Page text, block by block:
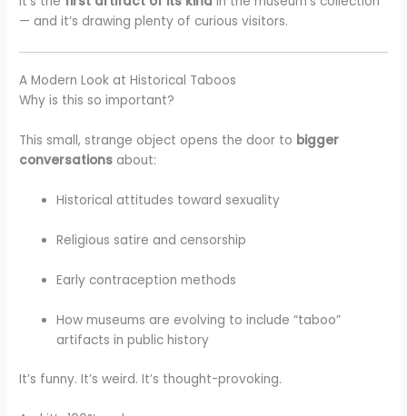
— and it’s drawing plenty of curious visitors.
A Modern Look at Historical Taboos
Why is this so important?
This small, strange object opens the door to bigger
conversations about:
Historical attitudes toward sexuality
Religious satire and censorship
Early contraception methods
How museums are evolving to include “taboo”
artifacts in public history
It’s funny. It’s weird. It’s thought-provoking.